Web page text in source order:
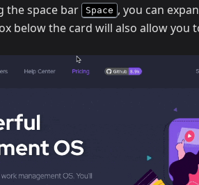
the space bar Space , you can
below the card will also allow you